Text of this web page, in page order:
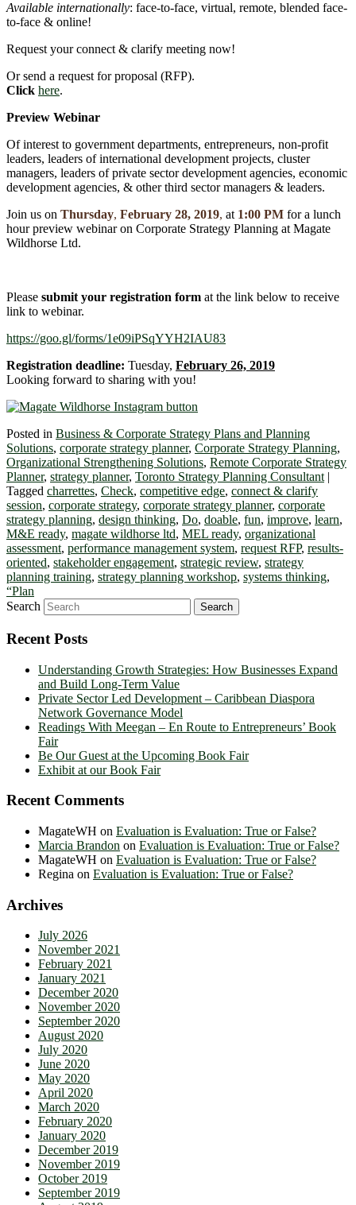
Available internationally: face-to-face, virtual, remote, blended face-
to-face & online!
Request your connect & clarify meeting now!
Or send a request for proposal (RFP).
Click here.
Preview Webinar
Of interest to government departments, entrepreneurs, non-profit
leaders, leaders of international development projects, cluster
managers, leaders of private sector development agencies, economic
development agencies, & other third sector managers & leaders.
Join us on Thursday, February 28, 2019, at 1:00 PM for a lunch
hour preview webinar on Corporate Strategy Planning at Magate
Wildhorse Ltd.
Please submit your registration form at the link below to receive
link to webinar.
https://goo.gl/forms/1e09iPSqYYH2IAU83
Registration deadline: Tuesday, February 26, 2019
Looking forward to sharing with you!
Posted in Business & Corporate Strategy Plans and Planning
Solutions, corporate strategy planner, Corporate Strategy Planning,
Organizational Strengthening Solutions, Remote Corporate Strategy
Planner, strategy planner, Toronto Strategy Planning Consultant |
Tagged charrettes, Check, competitive edge, connect & clarify
session, corporate strategy, corporate strategy planner, corporate
strategy planning, design thinking, Do, doable, fun, improve, learn,
M&E ready, magate wildhorse ltd, MEL ready, organizational
assessment, performance management system, request RFP, results-
oriented, stakeholder engagement, strategic review, strategy
planning training, strategy planning workshop, systems thinking,
“Plan
Search
Recent Posts
Understanding Growth Strategies: How Businesses Expand
and Build Long-Term Value
Private Sector Led Development – Caribbean Diaspora
Network Governance Model
Readings With Meegan – En Route to Entrepreneurs’ Book
Fair
Be Our Guest at the Upcoming Book Fair
Exhibit at our Book Fair
Recent Comments
MagateWH on Evaluation is Evaluation: True or False?
Marcia Brandon on Evaluation is Evaluation: True or False?
MagateWH on Evaluation is Evaluation: True or False?
Regina on Evaluation is Evaluation: True or False?
Archives
July 2026
November 2021
February 2021
January 2021
December 2020
November 2020
September 2020
August 2020
July 2020
June 2020
May 2020
April 2020
March 2020
February 2020
January 2020
December 2019
November 2019
October 2019
September 2019